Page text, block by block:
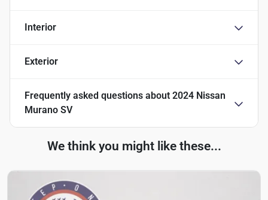
Interior
Exterior
Frequently asked questions about 2024 Nissan
Murano SV
We think you might like these...